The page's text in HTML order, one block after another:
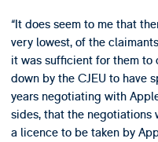
“It does seem to me that
very lowest, of the
it was sufficient for them
down by the CJEU to have
years negotiating with
sides, that the negotiations
a licence to be taken by